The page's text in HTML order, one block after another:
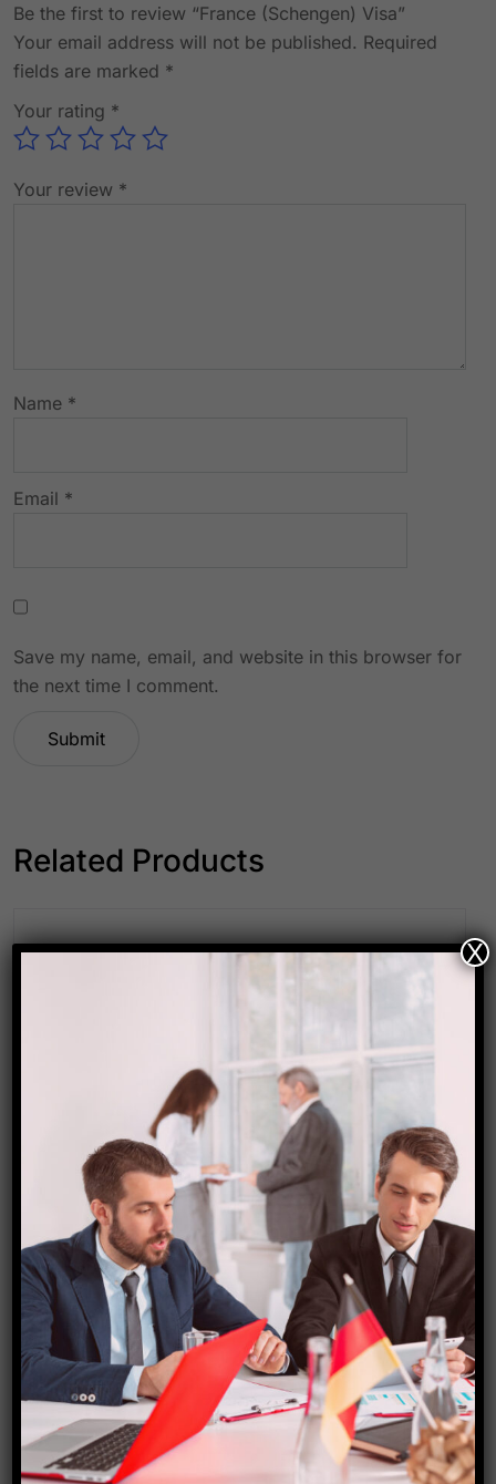
Be the first to review “France (Schengen) Visa”
Your email address will not be published. Required
fields are marked *
Your rating *
Your review *
Name *
Email *
Save my name, email, and website in this browser for
the next time I comment.
Related Products
Czech Republic Visa
15,000.00
X